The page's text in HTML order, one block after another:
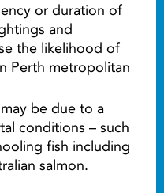
or duration of
and
the likelihood of
Perth metropolitan
be due to a
conditions – such
fish including
salmon.